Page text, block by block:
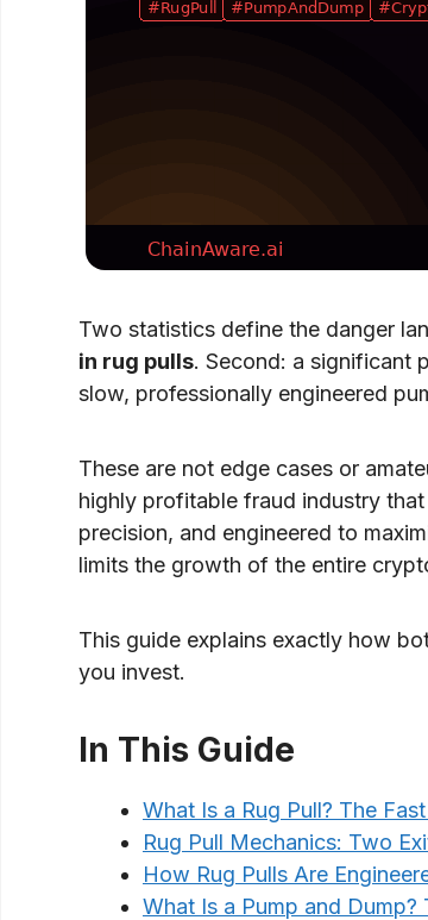
Two statistics define the danger
in rug pulls. Second: a significant
slow, professionally engineered
These are not edge cases or
highly profitable fraud industry
precision, and engineered to
limits the growth of the entire
This guide explains exactly how
you invest.
In This Guide
What Is a Rug Pull? The
Rug Pull Mechanics: Two
How Rug Pulls Are
What Is a Pump and Dump?